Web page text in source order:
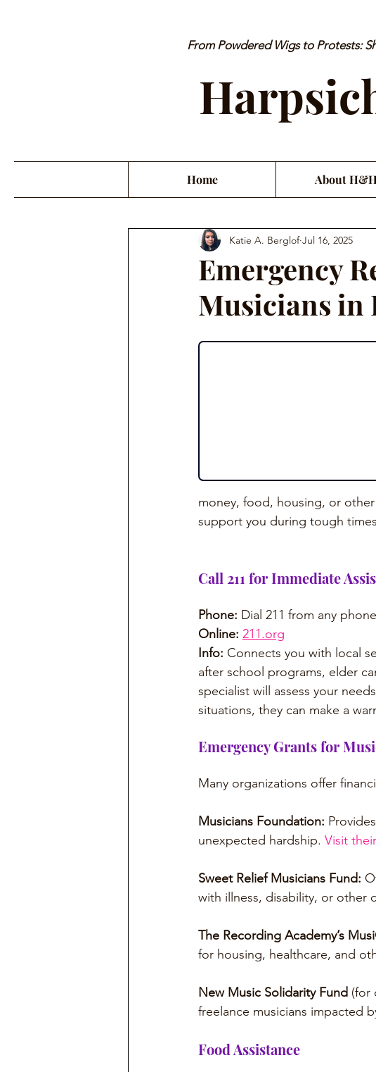
From Powdered Wigs to Protests:
Home About
Emergency
Musicians in
Katie A. Berglof Jul 16, 2025
money, food, housing, or
support you during tough
Call 211 for Immediate
Phone: Dial 211 from any phone
Online: 211.org
Info: Connects you with local
after school programs, elder
specialist will assess your
situations, they can make a
Emergency Grants for
Many organizations offer
Musicians Foundation:
unexpected hardship. Visit
Sweet Relief Musicians Fund:
with illness, disability, or other
The Recording Academy’s
for housing, healthcare, and
New Music Solidarity Fund (for
freelance musicians impacted
Food Assistance